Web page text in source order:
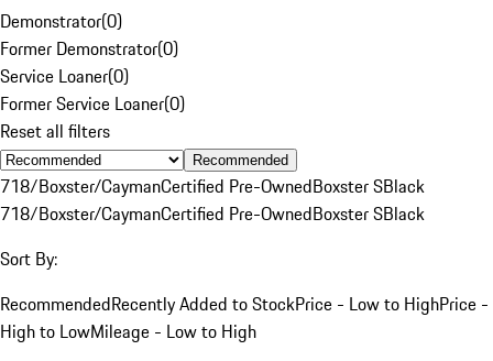
Demonstrator(0)
Former Demonstrator(0)
Service Loaner(0)
Former Service Loaner(0)
Reset all filters
Recommended
718/Boxster/CaymanCertified Pre-OwnedBoxster SBlack
718/Boxster/CaymanCertified Pre-OwnedBoxster SBlack
Sort By:
RecommendedRecently Added to StockPrice - Low to HighPrice -
High to LowMileage - Low to High